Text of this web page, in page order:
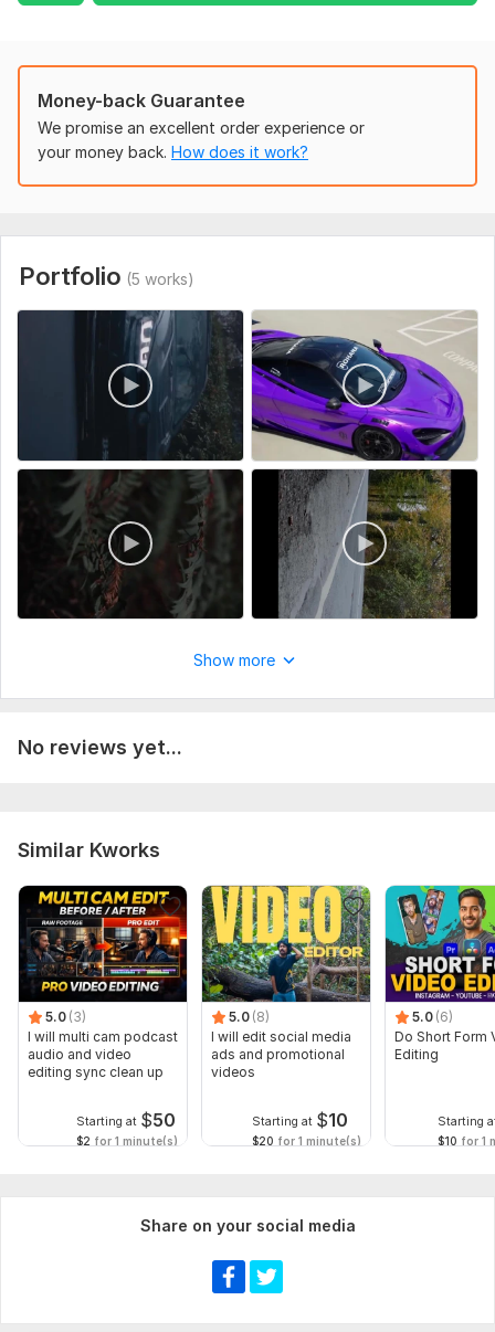
Money-back Guarantee
We promise an excellent order experience or
your money back. How does it work?
Portfolio (5 works)
Show more
No reviews yet...
Similar Kworks
5.0 (3)
I will multi cam podcast
audio and video
editing sync clean up
Starting at $50
$2 for 1 minute(s)
5.0 (8)
I will edit social media
ads and promotional
videos
Starting at $10
$20 for 1 minute(s)
5.0 (6)
Do Short Form
Editing
Starting
$10 for 1
Share on your social media